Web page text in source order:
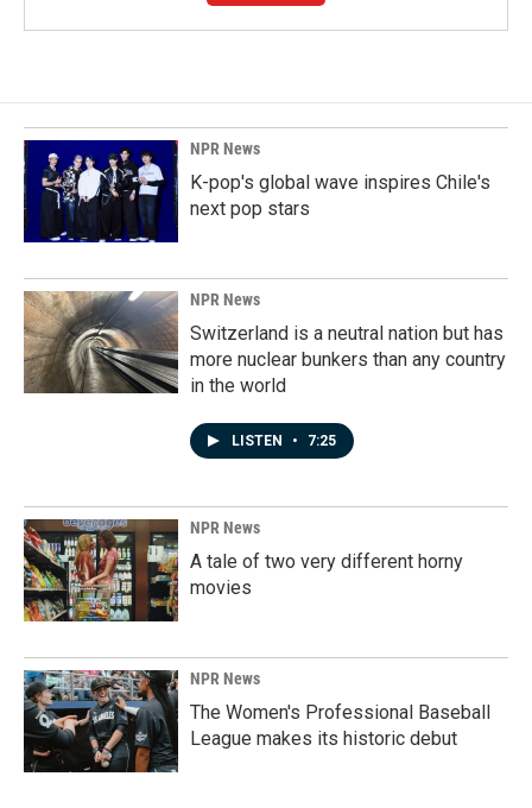
NPR News
K-pop's global wave inspires Chile's
next pop stars
NPR News
Switzerland is a neutral nation but has
more nuclear bunkers than any country
in the world
LISTEN • 7:25
NPR News
A tale of two very different horny
movies
NPR News
The Women's Professional Baseball
League makes its historic debut